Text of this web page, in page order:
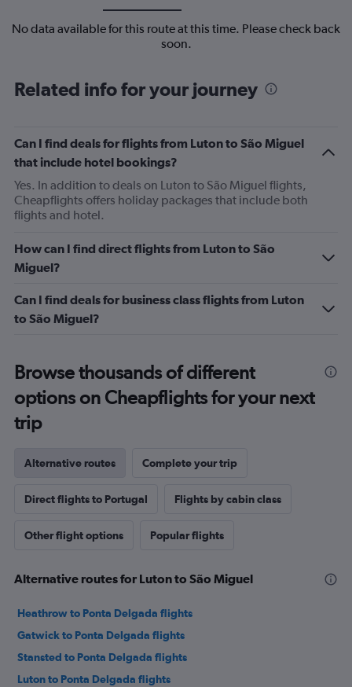
No data available for this route at this time. Please check back
soon.
Related info for your journey
Can I find deals for flights from Luton to São Miguel
that include hotel bookings?
Yes. In addition to deals on Luton to São Miguel flights,
Cheapflights offers holiday packages that include both
flights and hotel.
How can I find direct flights from Luton to São
Miguel?
Can I find deals for business class flights from Luton
to São Miguel?
Browse thousands of different
options on Cheapflights for your next
trip
Alternative routes Complete your trip
Direct flights to Portugal Flights by cabin class
Other flight options Popular flights
Alternative routes for Luton to São Miguel
Heathrow to Ponta Delgada flights
Gatwick to Ponta Delgada flights
Stansted to Ponta Delgada flights
Luton to Ponta Delgada flights